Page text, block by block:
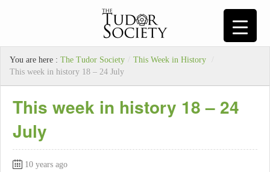
You are here : The Tudor Society / This Week in History
/
This week in history 18 – 24 July
This week in history 18 – 24
July
10 years ago